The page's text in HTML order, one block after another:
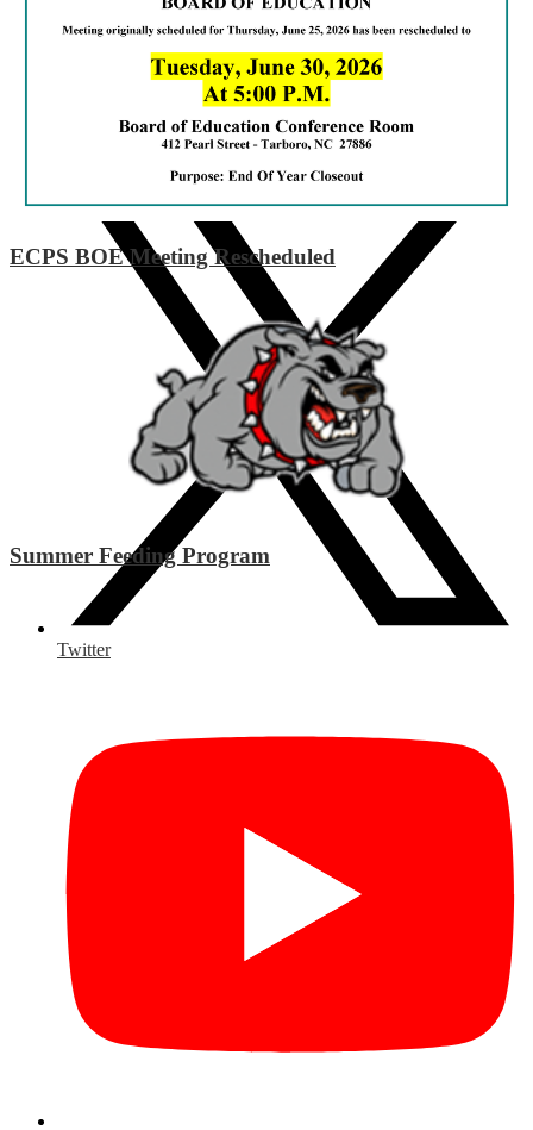
ECPS BOE Meeting Rescheduled
Summer Feeding Program
Twitter